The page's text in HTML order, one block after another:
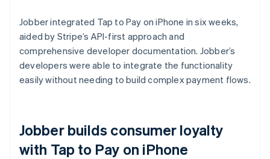
Jobber integrated Tap to Pay on iPhone in six weeks,
aided by Stripe’s API-first approach and
comprehensive developer documentation. Jobber’s
developers were able to integrate the functionality
easily without needing to build complex payment flows.
Jobber builds consumer loyalty
with Tap to Pay on iPhone